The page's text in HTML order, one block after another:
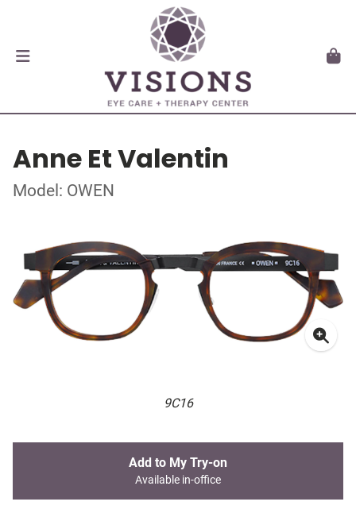
Anne Et Valentin
Model: OWEN
9C16
Add to My Try-on
Available in-office